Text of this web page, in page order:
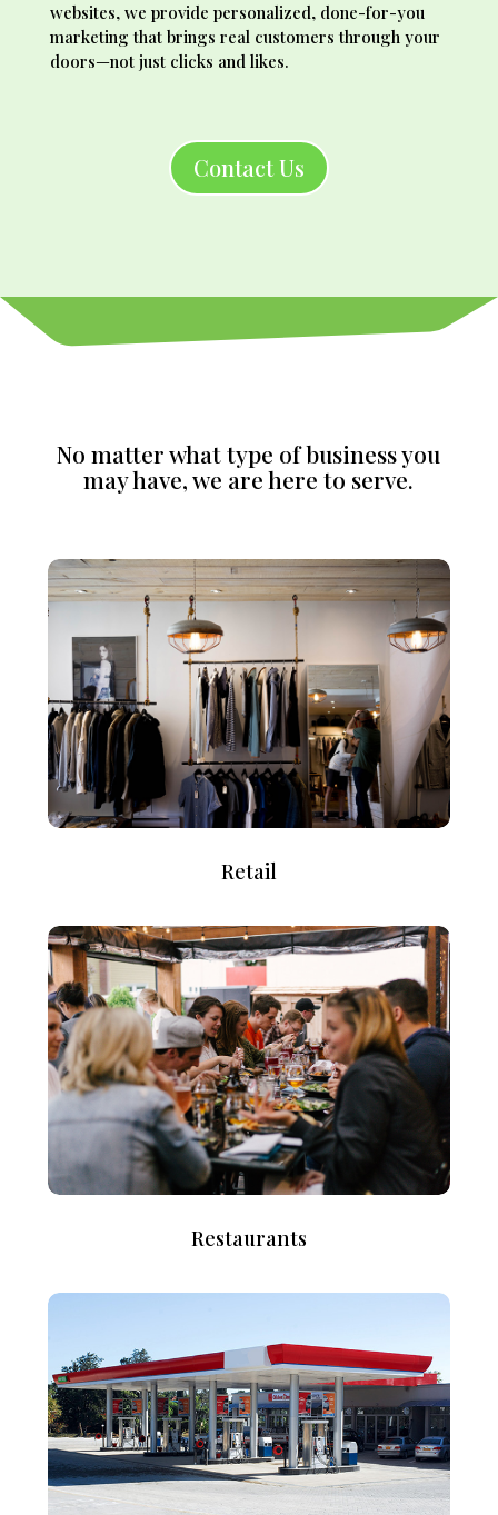
websites, we provide personalized, done-for-you
marketing that brings real customers through your
doors—not just clicks and likes.
Contact Us
No matter what type of business you
may have, we are here to serve.
Retail
Restaurants